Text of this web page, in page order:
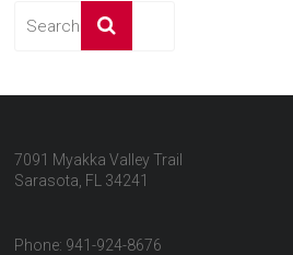
7091 Myakka Valley Trail
Sarasota, FL 34241
Phone: 941-924-8676